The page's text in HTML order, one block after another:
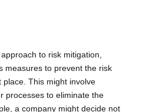
to risk mitigation,
measures to prevent the risk
This might involve
processes to eliminate the
a company might decide not